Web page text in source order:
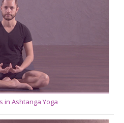
in Ashtanga Yoga